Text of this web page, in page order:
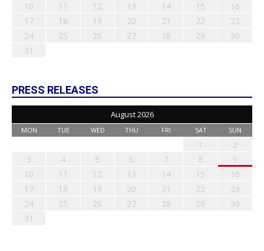
10
11 12 13 14 15
16
17
18 19 20 21 22
23
24
25 26 27 28 29
30
31
PRESS RELEASES
August 2026
MON TUE WED THU FRI SAT SUN
1
2
3
4 5 6 7 8
9
10
11 12 13 14 15
16
17
18 19 20 21 22
23
24
25 26 27 28 29
30
31